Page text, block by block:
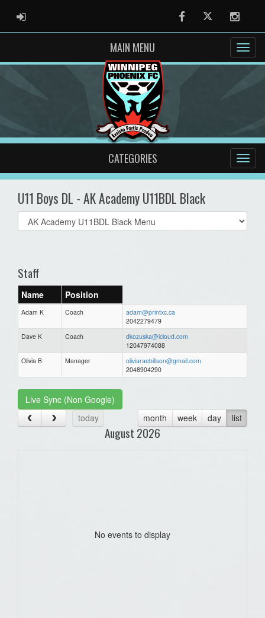
ADMIN LOGIN FacebookTwitter
MAIN MENU
CATEGORIES
U11 Boys DL - AK Academy U11BDL Black
Select
list(select
Staff
Name Position
Adam K Coach
adam@printxc.ca
2042279479
Dave K
Coach
dkozuska@icloud.com
12047974088
Olivia B
Manager
oliviaraebillson@gmail.com
2048904290
Live Sync (Non Google)
today
month week day list
August 2026
No events to display